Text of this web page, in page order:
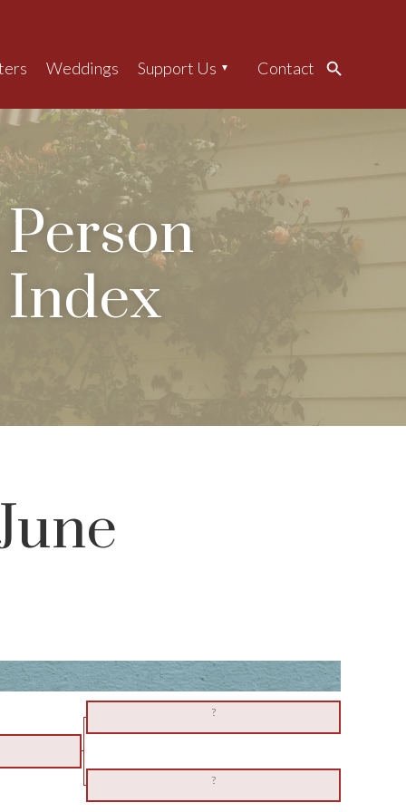
Weddings Support Us Contact Search
Person
Index
?
?